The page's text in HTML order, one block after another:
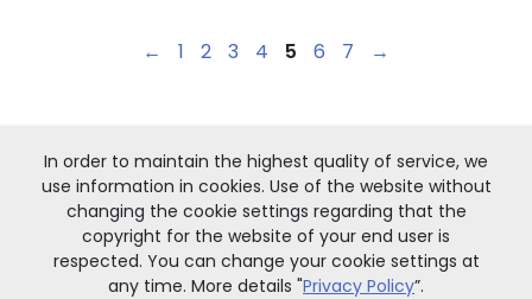
← 1 2 3 4 5 6 7 →
In order to maintain the highest quality of service, we
use information in cookies. Use of the website without
changing the cookie settings regarding that the
copyright for the website of your end user is
respected. You can change your cookie settings at
any time. More details "Privacy Policy”.